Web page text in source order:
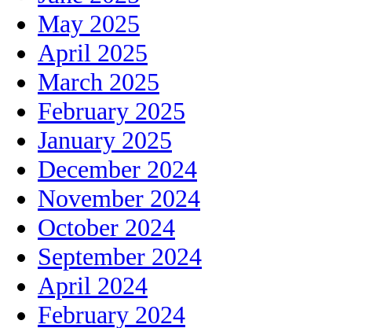
May 2025
April 2025
March 2025
February 2025
January 2025
December 2024
November 2024
October 2024
September 2024
April 2024
February 2024